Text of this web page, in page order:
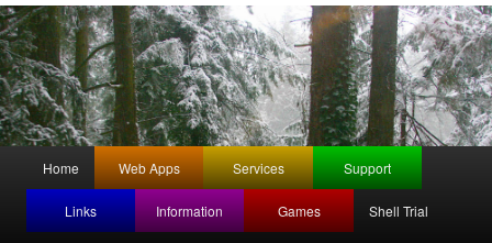
Skip
to
Home Web Apps Services Support
Links Information Games Shell Trial